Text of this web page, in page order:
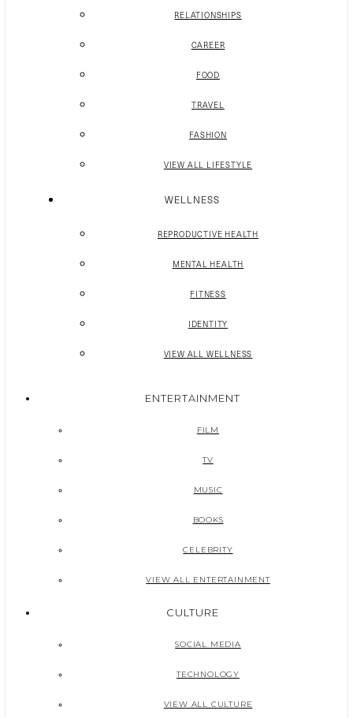
RELATIONSHIPS
CAREER
FOOD
TRAVEL
FASHION
VIEW ALL LIFESTYLE
WELLNESS
REPRODUCTIVE HEALTH
MENTAL HEALTH
FITNESS
IDENTITY
VIEW ALL WELLNESS
ENTERTAINMENT
FILM
TV
MUSIC
BOOKS
CELEBRITY
VIEW ALL ENTERTAINMENT
CULTURE
SOCIAL MEDIA
TECHNOLOGY
VIEW ALL CULTURE